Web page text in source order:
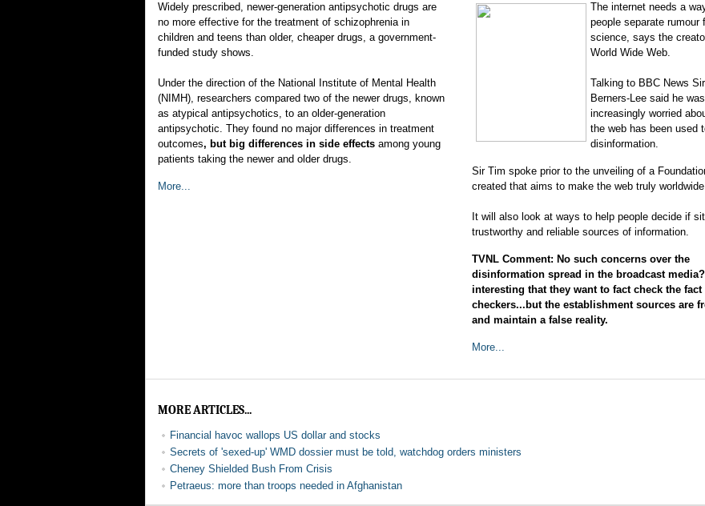
Widely prescribed, newer-generation antipsychotic drugs are
no more effective for the treatment of schizophrenia in
children and teens than older, cheaper drugs, a government-
funded study shows.
Under the direction of the National Institute of Mental Health
(NIMH), researchers compared two of the newer drugs, known
as atypical antipsychotics, to an older-generation
antipsychotic. They found no major differences in treatment
outcomes, but big differences in side effects among young
patients taking the newer and older drugs.
More...
The internet needs a
people separate rumour
science, says the
World Wide Web.
Talking to BBC News
Berners-Lee said he was
increasingly worried
the web has been used
disinformation.
Sir Tim spoke prior to the unveiling of a
created that aims to make the web truly
It will also look at ways to help people decide if
trustworthy and reliable sources of information.
TVNL Comment: No such concerns over the
disinformation spread in the broadcast
interesting that they want to fact check the fact
checkers...but the establishment sources are
and maintain a false reality.
More...
MORE ARTICLES...
Financial havoc wallops US dollar and stocks
Secrets of 'sexed-up' WMD dossier must be told, watchdog orders ministers
Cheney Shielded Bush From Crisis
Petraeus: more than troops needed in Afghanistan